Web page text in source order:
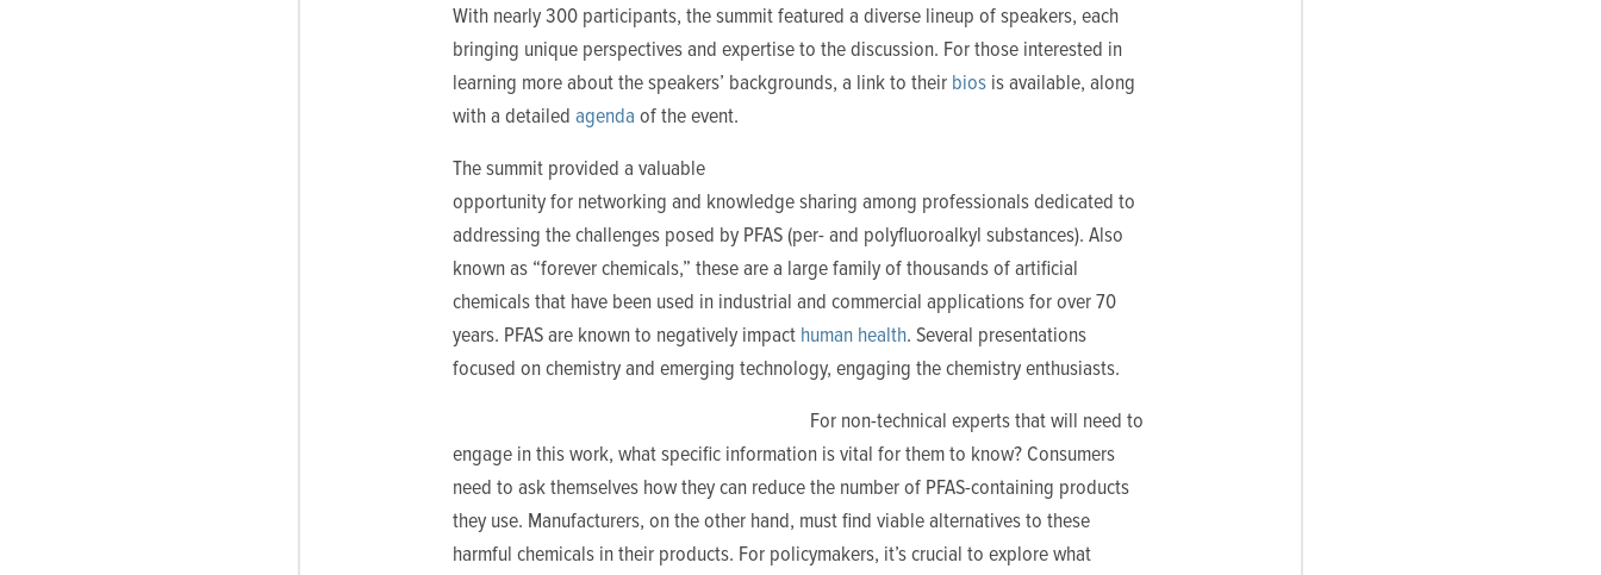
With nearly 300 participants, the summit featured a diverse lineup of speakers, each
bringing unique perspectives and expertise to the discussion. For those interested in
learning more about the speakers’ backgrounds, a link to their bios is available, along
with a detailed agenda of the event.
The summit provided a valuable
opportunity for networking and knowledge sharing among professionals dedicated to
addressing the challenges posed by PFAS (per- and polyfluoroalkyl substances). Also
known as “forever chemicals,” these are a large family of thousands of artificial
chemicals that have been used in industrial and commercial applications for over 70
years. PFAS are known to negatively impact human health. Several presentations
focused on chemistry and emerging technology, engaging the chemistry enthusiasts.
For non-technical experts that will need to
engage in this work, what specific information is vital for them to know? Consumers
need to ask themselves how they can reduce the number of PFAS-containing products
they use. Manufacturers, on the other hand, must find viable alternatives to these
harmful chemicals in their products. For policymakers, it’s crucial to explore what